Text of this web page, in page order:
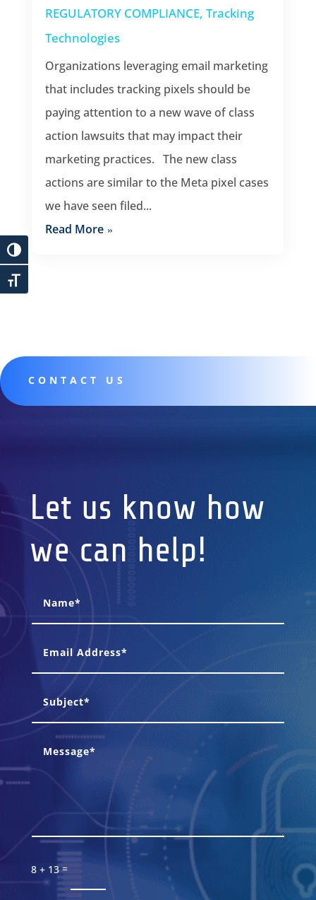
REGULATORY COMPLIANCE, Tracking
Technologies
Organizations leveraging email marketing
that includes tracking pixels should be
paying attention to a new wave of class
action lawsuits that may impact their
marketing practices. The new class
actions are similar to the Meta pixel cases
we have seen filed...
Read More
CONTACT US
Let us know how
we can help!
8 + 13=